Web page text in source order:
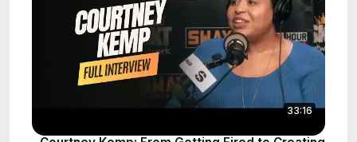
33:16